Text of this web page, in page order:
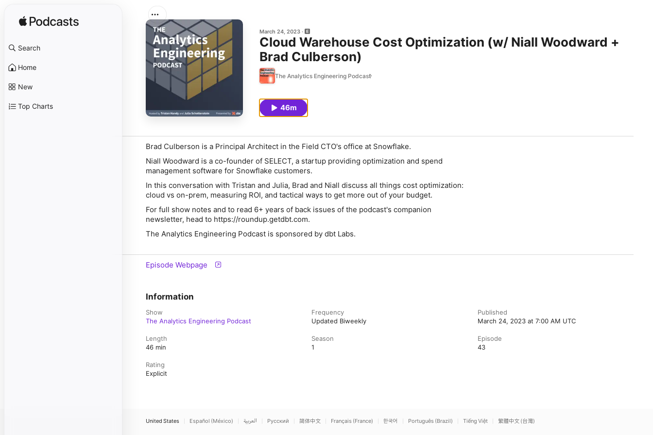
Search
Home
New
Top Charts
March 24, 2023
Cloud Warehouse Cost Optimization (w/ Niall Woodward +
Brad Culberson)
The Analytics Engineering Podcast
46m
Brad Culberson is a Principal Architect in the Field CTO's office at Snowflake.
Niall Woodward is a co-founder of SELECT, a startup providing optimization and spend
management software for Snowflake customers.
In this conversation with Tristan and Julia, Brad and Niall discuss all things cost optimization:
cloud vs on-prem, measuring ROI, and tactical ways to get more out of your budget.
For full show notes and to read 6+ years of back issues of the podcast's companion
newsletter, head to https://roundup.getdbt.com.
The Analytics Engineering Podcast is sponsored by dbt Labs.
Episode Webpage
Information
Show
The Analytics Engineering Podcast
Frequency
Updated Biweekly
Published
March 24, 2023 at 7:00 AM UTC
Length
46 min
Season
1
Episode
43
Rating
Explicit
United States Español (México) العربية Русский 简体中文 Français (France) 한국어 Português (Brazil) Tiếng Việt 繁體中文 (台灣)